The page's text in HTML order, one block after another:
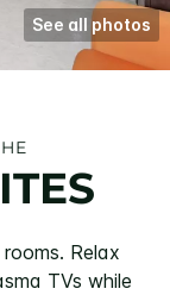
See all photos
Relax
TVs while